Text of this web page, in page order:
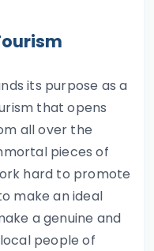
its purpose as a
that opens
all over the
pieces of
hard to promote
make an ideal
a genuine and
people of